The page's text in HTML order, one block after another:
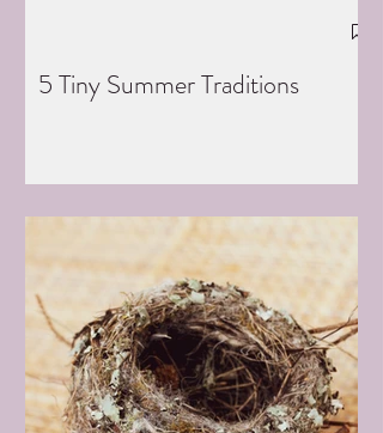
5 Tiny Summer Traditions